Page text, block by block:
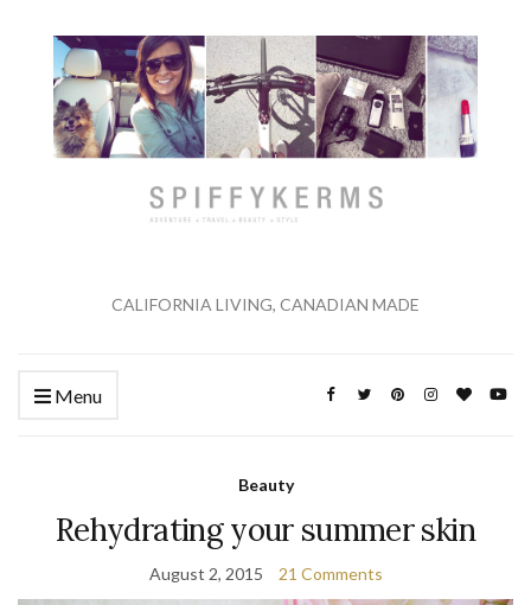
CALIFORNIA LIVING, CANADIAN MADE
Menu
Beauty
Rehydrating your summer skin
August 2, 2015 21 Comments